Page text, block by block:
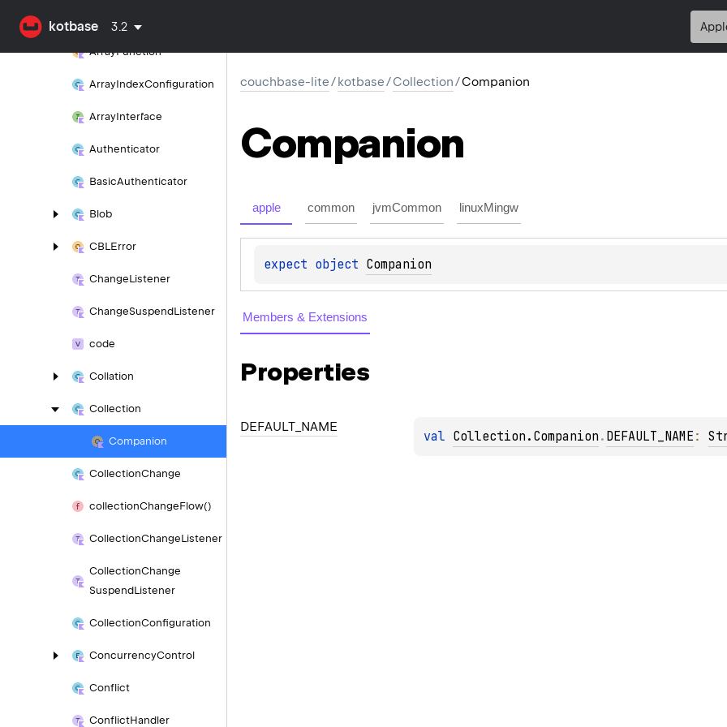
kotbase 3.2
ArrayExpression
ArrayFunction
ArrayIndexConfiguration
ArrayInterface
Authenticator
BasicAuthenticator
Blob
CBLError
ChangeListener
ChangeSuspendListener
code
Collation
Collection
Companion
CollectionChange
collectionChangeFlow()
CollectionChangeListener
CollectionChange
SuspendListener
CollectionConfiguration
ConcurrencyControl
Conflict
ConflictHandler
couchbase-lite/kotbase/Collection/Companion
Companion
apple common jvmCommon linuxMingw
expect object Companion
Members & Extensions
Properties
DEFAULT_ NAME
val Collection.Companion . DEFAULT_NAME :